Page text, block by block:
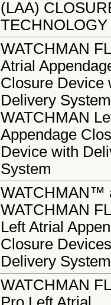
(LAA)
TECHNOLOGY
WATCHMAN
Atrial
Closure Device
Delivery
WATCHMAN
Appendage
Device with
System
WATCHMAN™
WATCHMAN
Left Atrial
Closure
Delivery
WATCHMAN